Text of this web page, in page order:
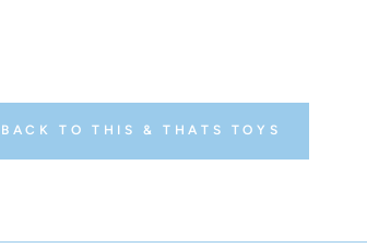
BACK TO THIS & THATS TOYS